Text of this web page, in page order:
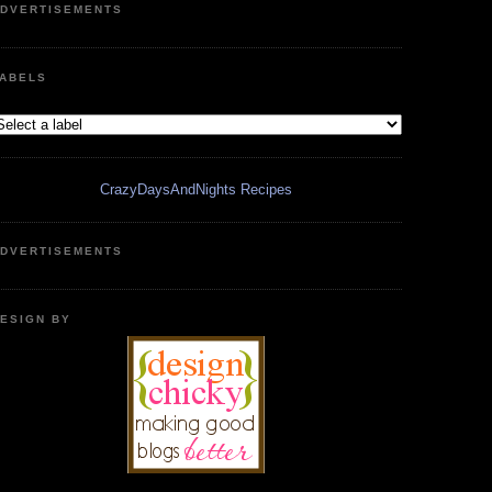
CrazyDaysAndNights Recipes
BY